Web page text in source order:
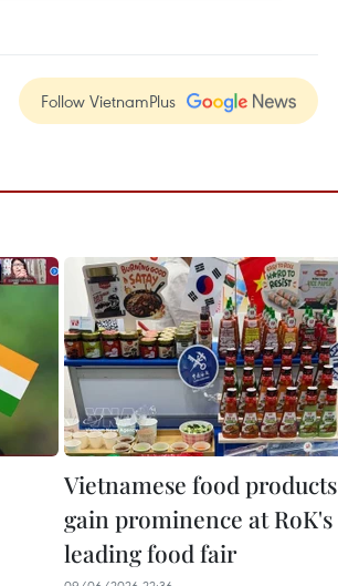
Follow VietnamPlus
Vietnamese food products
gain prominence at RoK's
leading food fair